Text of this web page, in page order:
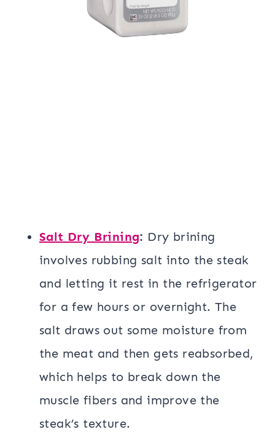
Salt Dry Brining: Dry brining
involves rubbing salt into the steak
and letting it rest in the refrigerator
for a few hours or overnight. The
salt draws out some moisture from
the meat and then gets reabsorbed,
which helps to break down the
muscle fibers and improve the
steak’s texture.